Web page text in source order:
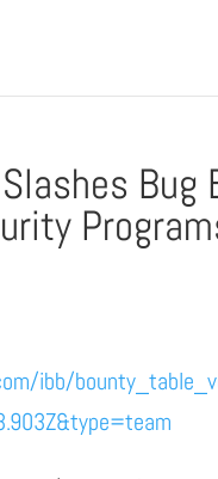
ibb/